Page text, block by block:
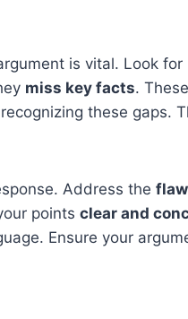
is vital. Look for
miss key facts.
these gaps.
Address the
points clear and
Ensure your